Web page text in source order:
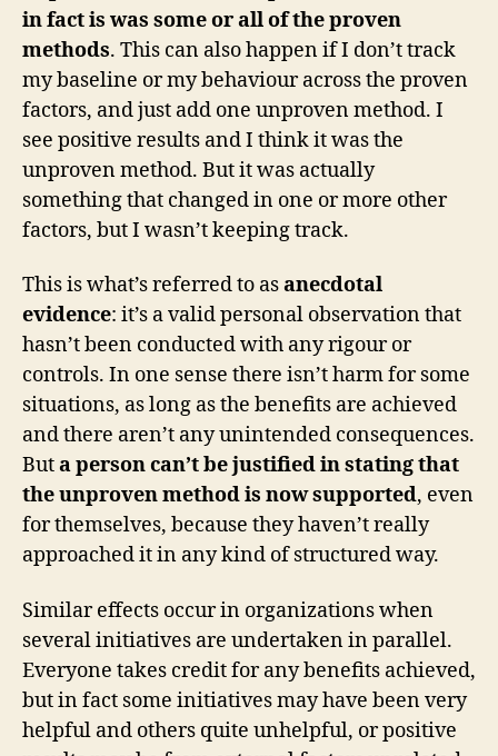
in fact is was some or all of the proven
methods. This can also happen if I don’t track
my baseline or my behaviour across the proven
factors, and just add one unproven method. I
see positive results and I think it was the
unproven method. But it was actually
something that changed in one or more other
factors, but I wasn’t keeping track.
This is what’s referred to asanecdotal
evidence: it’s a valid personal observation that
hasn’t been conducted with any rigour or
controls. In one sense there isn’t harm for some
situations, as long as the benefits are achieved
and there aren’t any unintended consequences.
Buta person can’t be justified in stating that
the unproven method is now supported, even
for themselves, because they haven’t really
approached it in any kind of structured way.
Similar effects occur in organizations when
several initiatives are undertaken in parallel.
Everyone takes credit for any benefits achieved,
but in fact some initiatives may have been very
helpful and others quite unhelpful, or positive